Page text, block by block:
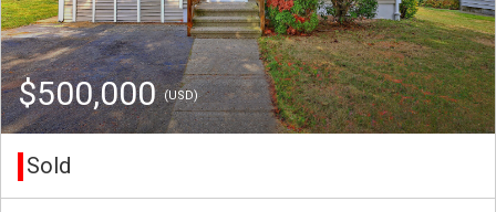
$500,000(USD)
Sold